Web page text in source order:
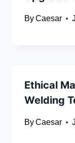
ByCaesar
Ethical
Welding
ByCaesar